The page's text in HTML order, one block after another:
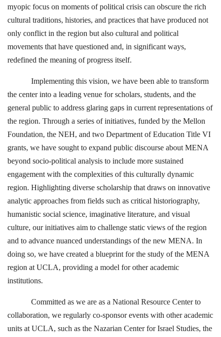
myopic focus on moments of political crisis can obscure the rich
cultural traditions, histories, and practices that have produced not
only conflict in the region but also cultural and political
movements that have questioned and, in significant ways,
redefined the meaning of progress itself.
Implementing this vision, we have been able to transform
the center into a leading venue for scholars, students, and the
general public to address glaring gaps in current representations of
the region. Through a series of initiatives, funded by the Mellon
Foundation, the NEH, and two Department of Education Title VI
grants, we have sought to expand public discourse about MENA
beyond socio-political analysis to include more sustained
engagement with the complexities of this culturally dynamic
region. Highlighting diverse scholarship that draws on innovative
analytic approaches from fields such as critical historiography,
humanistic social science, imaginative literature, and visual
culture, our initiatives aim to challenge static views of the region
and to advance nuanced understandings of the new MENA. In
doing so, we have created a blueprint for the study of the MENA
region at UCLA, providing a model for other academic
institutions.
Committed as we are as a National Resource Center to
collaboration, we regularly co-sponsor events with other academic
units at UCLA, such as the Nazarian Center for Israel Studies, the